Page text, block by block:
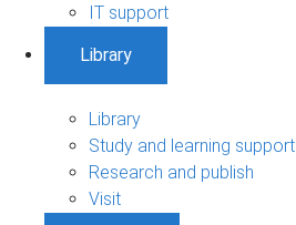
IT support
Library
Library
Study and learning support
Research and publish
Visit